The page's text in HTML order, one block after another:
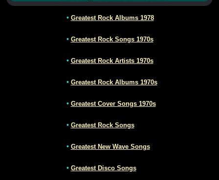
• Greatest Rock Albums 1978
• Greatest Rock Songs 1970s
• Greatest Rock Artists 1970s
• Greatest Rock Albums 1970s
• Greatest Cover Songs 1970s
• Greatest Rock Songs
• Greatest New Wave Songs
• Greatest Disco Songs